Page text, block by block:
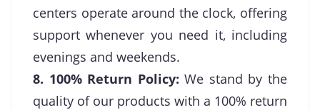
centers operate around the clock, offering
support whenever you need it, including
evenings and weekends.
8. 100% Return Policy: We stand by the
quality of our products with a 100% return